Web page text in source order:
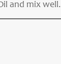
and mix well.